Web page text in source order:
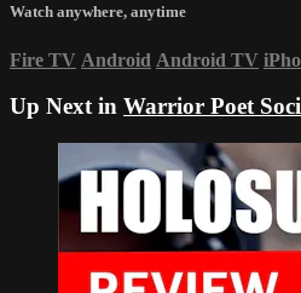
Watch anywhere, anytime
Fire TV Android Android TV
Up Next in Warrior Poet